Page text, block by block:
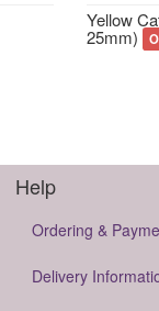
Yellow
25mm)
Help
Ordering &
Delivery